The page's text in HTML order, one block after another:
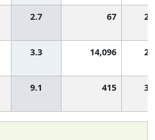
2.7 67
3.3 14,096
9.1 415